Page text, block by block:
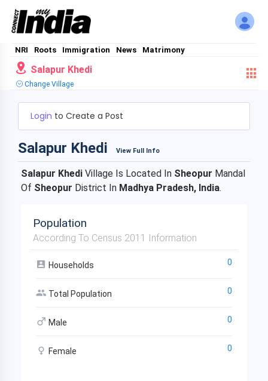
NRI Roots Immigration News Matrimony
Salapur Khedi
Change Village
Login to Create a Post
Salapur Khedi View Full Info
Salapur Khedi Village Is Located In Sheopur Mandal
Of Sheopur District In Madhya Pradesh, India.
Population
According To Census 2011 Information
Households 0
Total Population 0
Male 0
Female 0